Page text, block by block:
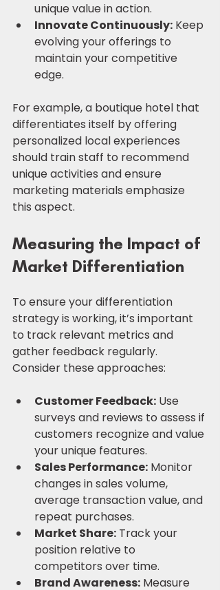
unique value in action.
Innovate Continuously: Keep
evolving your offerings to
maintain your competitive
edge.
For example, a boutique hotel that
differentiates itself by offering
personalized local experiences
should train staff to recommend
unique activities and ensure
marketing materials emphasize
this aspect.
Measuring the Impact of
Market Differentiation
To ensure your differentiation
strategy is working, it’s important
to track relevant metrics and
gather feedback regularly.
Consider these approaches:
Customer Feedback: Use
surveys and reviews to assess if
customers recognize and value
your unique features.
Sales Performance: Monitor
changes in sales volume,
average transaction value, and
repeat purchases.
Market Share: Track your
position relative to
competitors over time.
Brand Awareness: Measure